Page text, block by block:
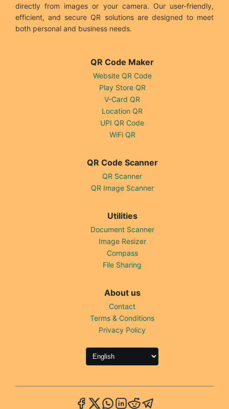
directly from images or your camera. Our user-friendly,
efficient, and secure QR solutions are designed to meet
both personal and business needs.
QR Code Maker
Website QR Code
Play Store QR
V-Card QR
Location QR
UPI QR Code
WiFi QR
QR Code Scanner
QR Scanner
QR Image Scanner
Utilities
Document Scanner
Image Resizer
Compass
File Sharing
About us
Contact
Terms & Conditions
Privacy Policy